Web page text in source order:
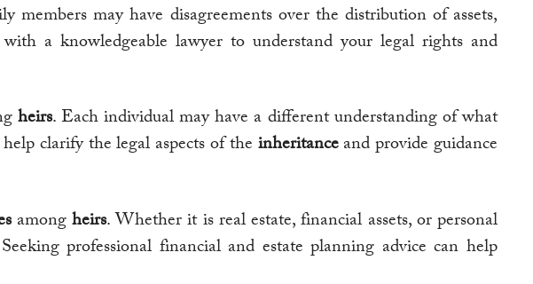
members may have disagreements over the distribution of assets,
a knowledgeable lawyer to understand your legal rights and
heirs. Each individual may have a different understanding of what
clarify the legal aspects of the inheritanceand provide guidance
amongheirs. Whether it is real estate, financial assets, or personal
professional financial and estate planning advice can help